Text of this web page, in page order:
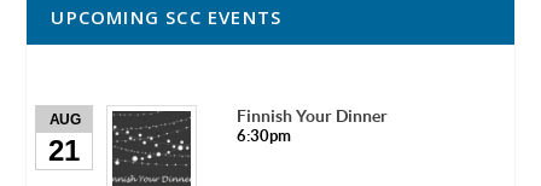
UPCOMING SCC EVENTS
AUG
21
Finnish Your Dinner
6:30pm